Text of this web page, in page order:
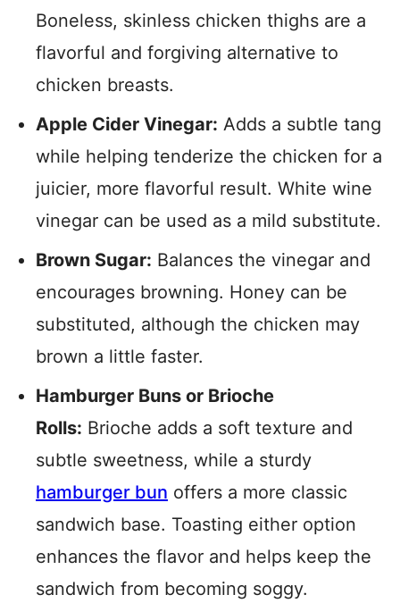
Boneless, skinless chicken thighs are a
flavorful and forgiving alternative to
chicken breasts.
Apple Cider Vinegar: Adds a subtle tang
while helping tenderize the chicken for a
juicier, more flavorful result. White wine
vinegar can be used as a mild substitute.
Brown Sugar: Balances the vinegar and
encourages browning. Honey can be
substituted, although the chicken may
brown a little faster.
Hamburger Buns or Brioche
Rolls: Brioche adds a soft texture and
subtle sweetness, while a sturdy
hamburger bun offers a more classic
sandwich base. Toasting either option
enhances the flavor and helps keep the
sandwich from becoming soggy.